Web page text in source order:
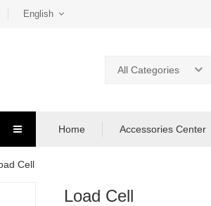
English
All Categories
Home Accessories Center
Cell
Load Cell